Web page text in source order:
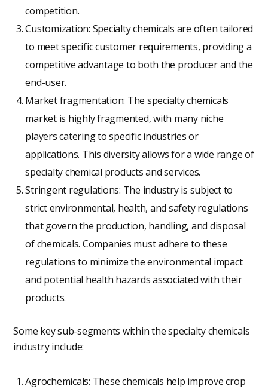
competition.
Customization: Specialty chemicals are often tailored
to meet specific customer requirements, providing a
competitive advantage to both the producer and the
end-user.
Market fragmentation: The specialty chemicals
market is highly fragmented, with many niche
players catering to specific industries or
applications. This diversity allows for a wide range of
specialty chemical products and services.
Stringent regulations: The industry is subject to
strict environmental, health, and safety regulations
that govern the production, handling, and disposal
of chemicals. Companies must adhere to these
regulations to minimize the environmental impact
and potential health hazards associated with their
products.
Some key sub-segments within the specialty chemicals
industry include:
Agrochemicals: These chemicals help improve crop